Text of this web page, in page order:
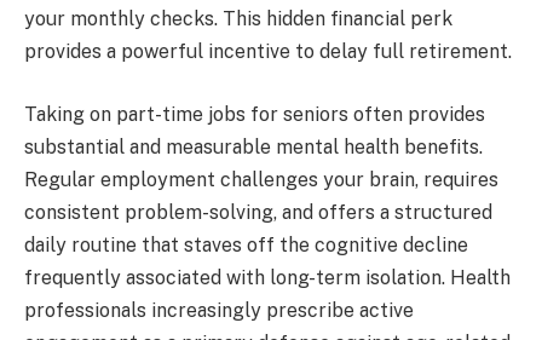
your monthly checks. This hidden financial perk
provides a powerful incentive to delay full retirement.
Taking on part-time jobs for seniors often provides
substantial and measurable mental health benefits.
Regular employment challenges your brain, requires
consistent problem-solving, and offers a structured
daily routine that staves off the cognitive decline
frequently associated with long-term isolation. Health
professionals increasingly prescribe active